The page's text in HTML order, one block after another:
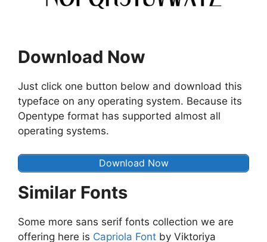
Download Now
Just click one button below and download this
typeface on any operating system. Because its
Opentype format has supported almost all
operating systems.
Download Now
Similar Fonts
Some more sans serif fonts collection we are
offering here is Capriola Font by Viktoriya